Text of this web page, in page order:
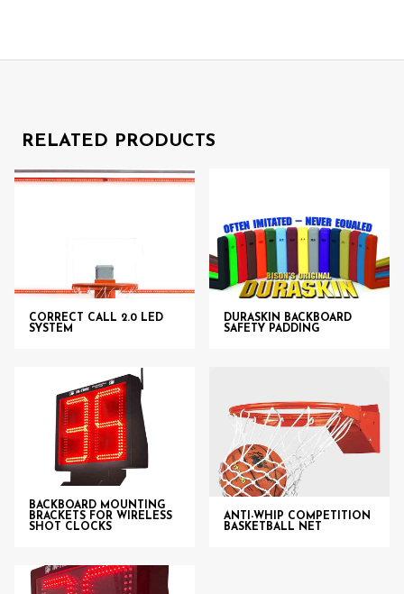
RELATED PRODUCTS
CORRECT CALL 2.0 LED
SYSTEM
DURASKIN BACKBOARD
SAFETY PADDING
BACKBOARD MOUNTING
BRACKETS FOR WIRELESS
SHOT CLOCKS
ANTI-WHIP COMPETITION
BASKETBALL NET